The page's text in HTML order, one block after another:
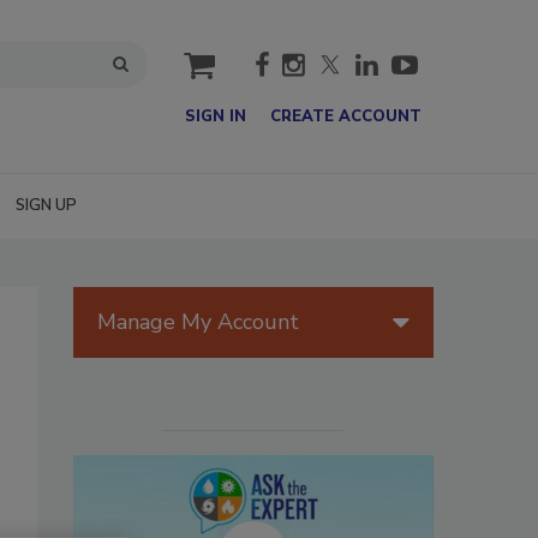
cart
SIGN IN CREATE ACCOUNT
SIGN UP
Manage My Account